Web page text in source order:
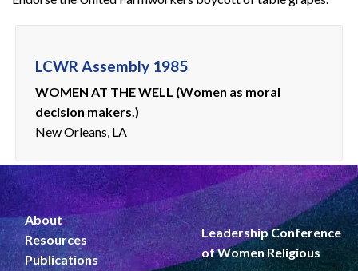
LCWR Assembly 1985
WOMEN AT THE WELL (Women as moral
decision makers.)
New Orleans, LA
About
Resources
Publications
Leadership Conference
of Women Religious